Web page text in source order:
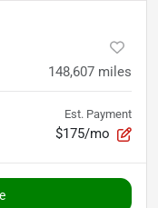
148,607 miles
Est. Payment
$175/mo